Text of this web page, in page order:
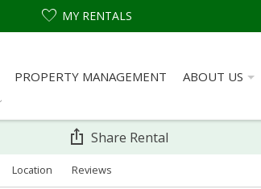
MY RENTALS
PROPERTY MANAGEMENT ABOUT US
Location Reviews
Share Rental